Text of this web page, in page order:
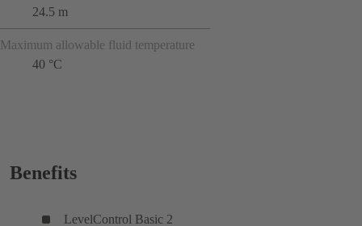
24.5 m
Maximum allowable fluid temperature
40 °C
Benefits
LevelControl Basic 2